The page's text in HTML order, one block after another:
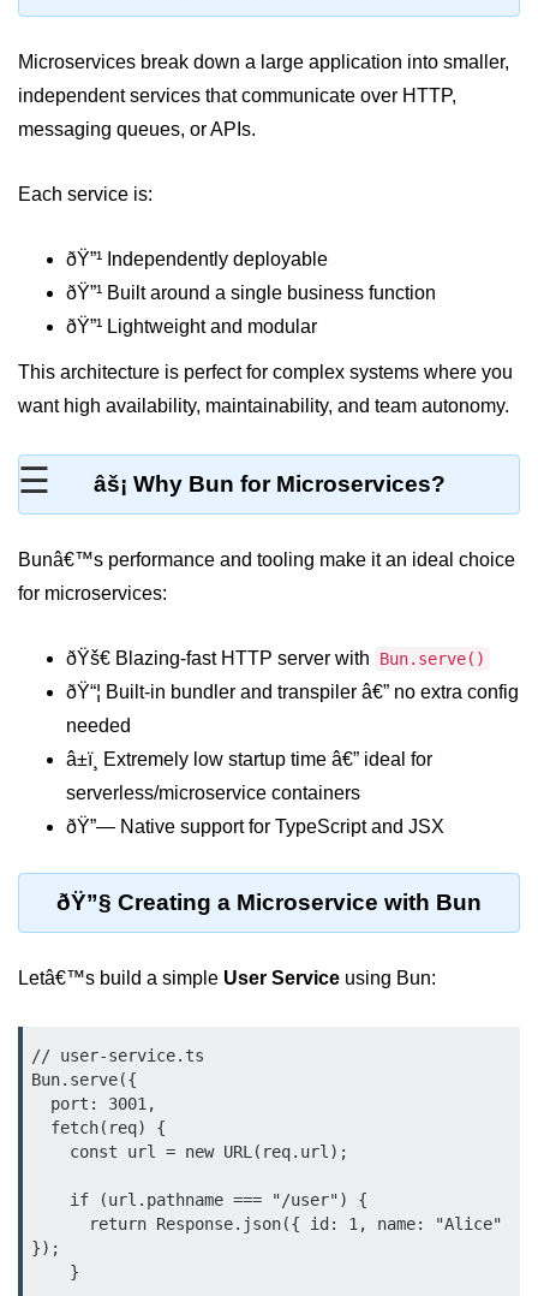
☰
Bun.lockb File Explained
Bun and External Modules
Development
REST API with Bun.js
Middleware in Bun.js
WebSockets with Bun.js
Routing Mechanisms in Bun.js
Response Handling Techniques
Testing and
Debugging
Bun.js Testing Basics
Bun.js Testing Deep Dive
Unit Testing in Bun.js
Debugging in Bun.js
Test Runner vs External Tools in
Bun.js
Tooling and
Configuration
Hot Reloading Setup in Bun.js
Bun.js Env Setup
Bun.js with TypeScript
Bun.js as CLI Tool
Microservices break down a large application into smaller,
independent services that communicate over HTTP,
messaging queues, or APIs.
Each service is:
ðŸ”¹ Independently deployable
ðŸ”¹ Built around a single business function
ðŸ”¹ Lightweight and modular
This architecture is perfect for complex systems where you
want high availability, maintainability, and team autonomy.
âš¡ Why Bun for Microservices?
Bunâ€™s performance and tooling make it an ideal choice
for microservices:
ðŸš€ Blazing-fast HTTP server with Bun.serve()
ðŸ“¦ Built-in bundler and transpiler â€” no extra config
needed
â±ï¸ Extremely low startup time â€” ideal for
serverless/microservice containers
ðŸ”— Native support for TypeScript and JSX
ðŸ”§ Creating a Microservice with Bun
Letâ€™s build a simple User Service using Bun:
// user-service.ts
Bun.serve({
});